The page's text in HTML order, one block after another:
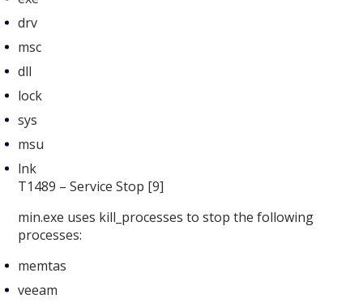
drv
msc
dll
lock
sys
msu
lnk
T1489 – Service Stop [9]
min.exe uses kill_processes to stop the following
processes:
memtas
veeam